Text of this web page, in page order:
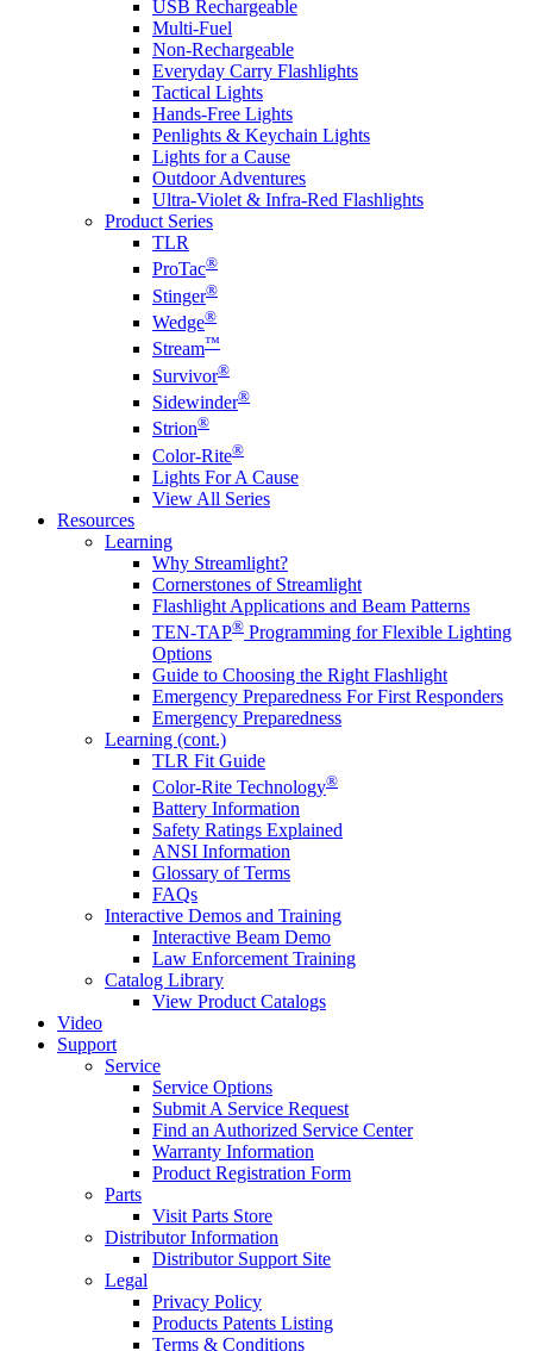
USB Rechargeable
Multi-Fuel
Non-Rechargeable
Everyday Carry Flashlights
Tactical Lights
Hands-Free Lights
Penlights & Keychain Lights
Lights for a Cause
Outdoor Adventures
Ultra-Violet & Infra-Red Flashlights
Product Series
TLR
ProTac®
Stinger®
Wedge®
Stream™
Survivor®
Sidewinder®
Strion®
Color-Rite®
Lights For A Cause
View All Series
Resources
Learning
Why Streamlight?
Cornerstones of Streamlight
Flashlight Applications and Beam Patterns
TEN-TAP® Programming for Flexible Lighting
Options
Guide to Choosing the Right Flashlight
Emergency Preparedness For First Responders
Emergency Preparedness
Learning (cont.)
TLR Fit Guide
Color-Rite Technology®
Battery Information
Safety Ratings Explained
ANSI Information
Glossary of Terms
FAQs
Interactive Demos and Training
Interactive Beam Demo
Law Enforcement Training
Catalog Library
View Product Catalogs
Video
Support
Service
Service Options
Submit A Service Request
Find an Authorized Service Center
Warranty Information
Product Registration Form
Parts
Visit Parts Store
Distributor Information
Distributor Support Site
Legal
Privacy Policy
Products Patents Listing
Terms & Conditions